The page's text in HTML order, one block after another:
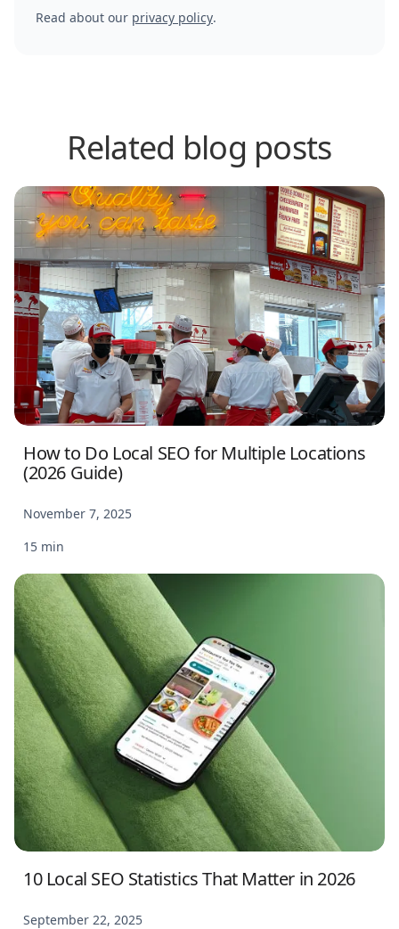
Read about our privacy policy.
Related blog posts
How to Do Local SEO for Multiple Locations
(2026 Guide)
November 7, 2025
15 min
10 Local SEO Statistics That Matter in 2026
September 22, 2025